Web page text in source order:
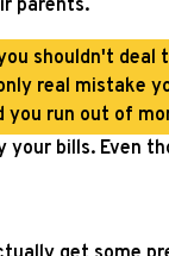
parents.
shouldn't
real mistake
you run out of
bills. Even